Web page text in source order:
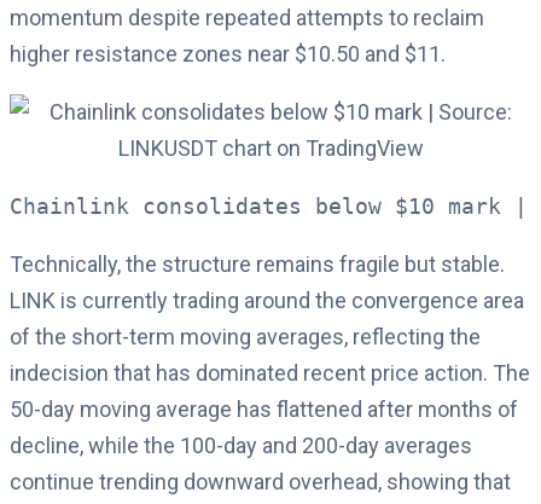
momentum despite repeated attempts to reclaim
higher resistance zones near $10.50 and $11.
Chainlink consolidates below $10 mark
Technically, the structure remains fragile but stable.
LINK is currently trading around the convergence area
of the short-term moving averages, reflecting the
indecision that has dominated recent price action. The
50-day moving average has flattened after months of
decline, while the 100-day and 200-day averages
continue trending downward overhead, showing that